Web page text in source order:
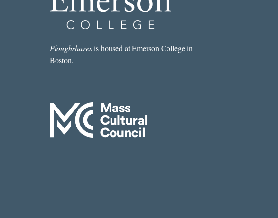
Ploughsharesis housed at Emerson College in
Boston.